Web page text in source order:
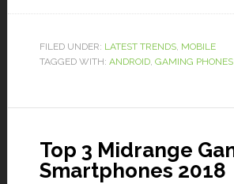
FILED UNDER: LATEST TRENDS, MOBILE
TAGGED WITH: ANDROID, GAMING PHONES
Top 3 Midrange
Smartphones 2018